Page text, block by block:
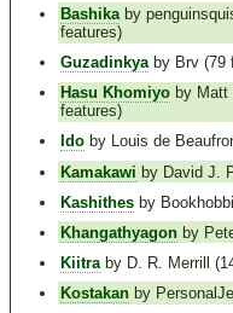
Bashikaby
features)
Guzadinkyaby Brv (79
Hasu Khomiyoby Matt
features)
Idoby Louis de
Kamakawi by David J.
Kashithesby
Khangathyagonby
Kiitraby D. R. Merrill
Kostakanby